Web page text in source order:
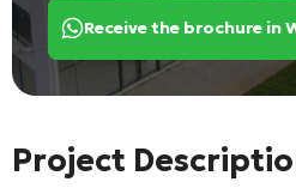
Receive the brochure in
Project